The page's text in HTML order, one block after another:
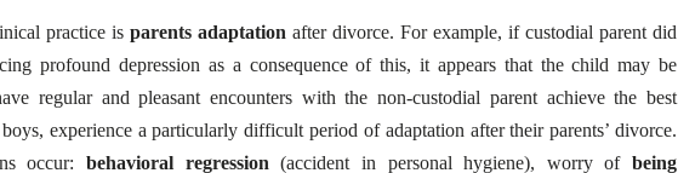
practice is parents adaptation after divorce. For example, if custodial parent did
profound depression as a consequence of this, it appears that the child may be
regular and pleasant encounters with the non-custodial parent achieve the best
experience a particularly difficult period of adaptation after their parents’ divorce.
occur:behavioral regression (accident in personal hygiene), worry ofbeing